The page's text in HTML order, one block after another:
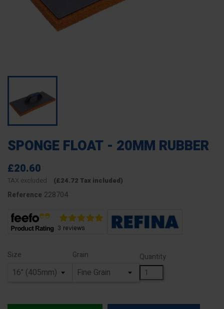
SPONGE FLOAT - 20MM RUBBER
£20.60
TAX excluded (£24.72 Tax included)
Reference 228704
Size Grain Quantity